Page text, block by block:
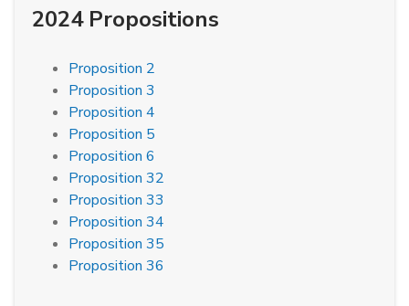
2024 Propositions
Proposition 2
Proposition 3
Proposition 4
Proposition 5
Proposition 6
Proposition 32
Proposition 33
Proposition 34
Proposition 35
Proposition 36